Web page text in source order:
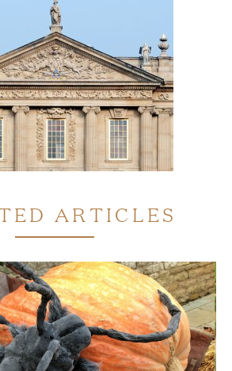
ARTICLES